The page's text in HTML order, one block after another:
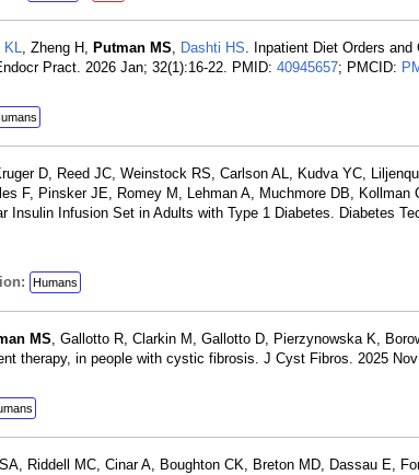
KL, Zheng H, Putman MS, Dashti HS. Inpatient Diet Orders
Pract. 2026 Jan; 32(1):16-22. PMID: 40945657; PMCID:
D, Reed JC, Weinstock RS, Carlson AL, Kudva YC,
F, Pinsker JE, Romey M, Lehman A, Muchmore DB,
Insulin Infusion Set in Adults with Type 1 Diabetes. Diabetes
Humans
MS, Gallotto R, Clarkin M, Gallotto D, Pierzynowska K,
therapy, in people with cystic fibrosis. J Cyst Fibros. 2025
Riddell MC, Cinar A, Boughton CK, Breton MD, Dassau E,